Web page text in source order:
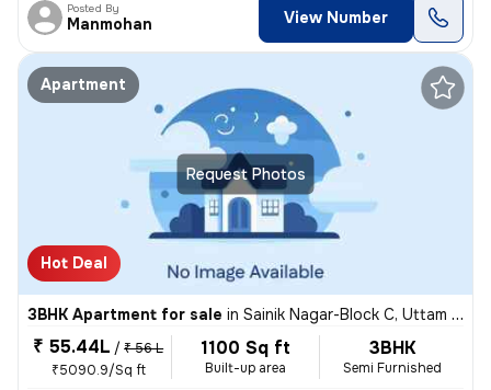
Posted By
Manmohan View Number
Request Photos
Apartment
Hot Deal
3BHK Apartment for sale in Sainik Nagar-Block C, Uttam Nagar, Delhi
₹ 55.44L / ₹ 56 L
₹5090.9/Sq ft
1100 Sq ft
Built-up area
3BHK
Semi Furnished